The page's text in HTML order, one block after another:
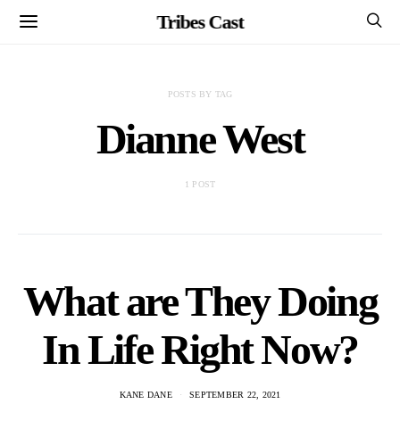
Tribes Cast
POSTS BY TAG
Dianne West
1 POST
What are They Doing
In Life Right Now?
KANE DANE SEPTEMBER 22, 2021